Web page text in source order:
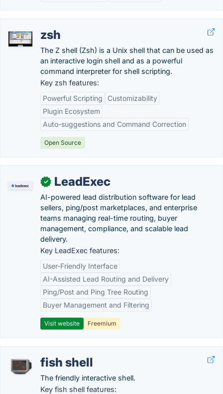
zsh
The Z shell (Zsh) is a Unix shell that can be used as
an interactive login shell and as a powerful
command interpreter for shell scripting.
Key zsh features:
Powerful Scripting
Customizability
Plugin Ecosystem
Auto-suggestions and Command Correction
Open Source
✓ LeadExec
AI-powered lead distribution software for lead
sellers, ping/post marketplaces, and enterprise
teams managing real-time routing, buyer
management, compliance, and scalable lead
delivery.
Key LeadExec features:
User-Friendly Interface
AI-Assisted Lead Routing and Delivery
Ping/Post and Ping Tree Routing
Buyer Management and Filtering
Visit website Freemium
fish shell
The friendly interactive shell.
Key fish shell features: